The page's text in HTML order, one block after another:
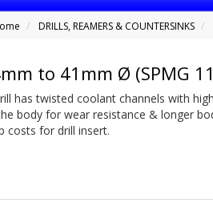
DRILLS, REAMERS & COUNTERSINKS
to 41mm Ø (SPMG
has twisted coolant channels with
body for wear resistance & longer
costs for drill insert.